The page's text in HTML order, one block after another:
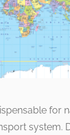
for
system.